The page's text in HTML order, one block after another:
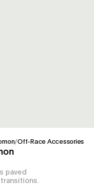
/Off-Race Accessories
paved